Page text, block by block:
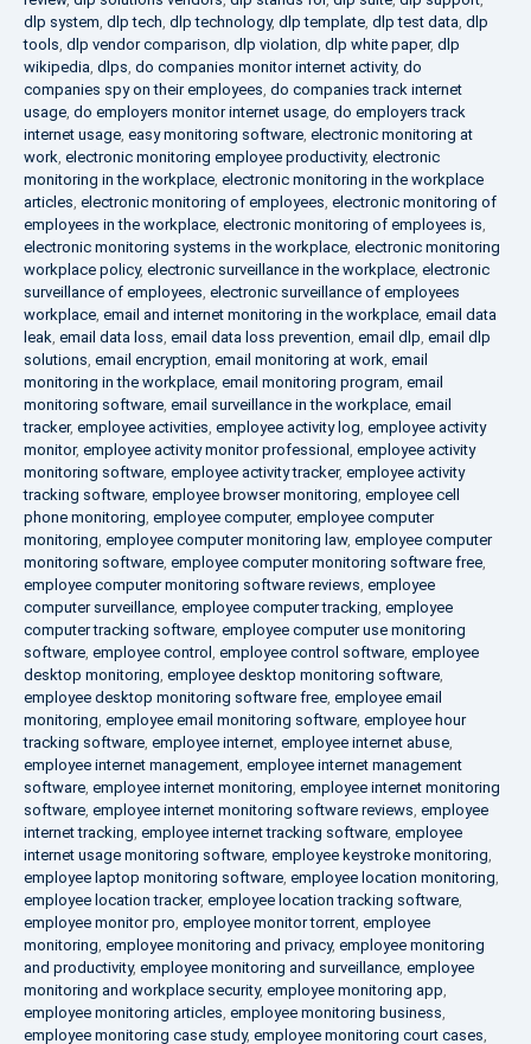
dlp system, dlp tech, dlp technology, dlp template, dlp test data, dlp
tools, dlp vendor comparison, dlp violation, dlp white paper, dlp
wikipedia, dlps, do companies monitor internet activity, do
companies spy on their employees, do companies track internet
usage, do employers monitor internet usage, do employers track
internet usage, easy monitoring software, electronic monitoring at
work, electronic monitoring employee productivity, electronic
monitoring in the workplace, electronic monitoring in the workplace
articles, electronic monitoring of employees, electronic monitoring of
employees in the workplace, electronic monitoring of employees is,
electronic monitoring systems in the workplace, electronic monitoring
workplace policy, electronic surveillance in the workplace, electronic
surveillance of employees, electronic surveillance of employees
workplace, email and internet monitoring in the workplace, email data
leak, email data loss, email data loss prevention, email dlp, email dlp
solutions, email encryption, email monitoring at work, email
monitoring in the workplace, email monitoring program, email
monitoring software, email surveillance in the workplace, email
tracker, employee activities, employee activity log, employee activity
monitor, employee activity monitor professional , employee activity
monitoring software, employee activity tracker, employee activity
tracking software, employee browser monitoring, employee cell
phone monitoring, employee computer, employee computer
monitoring, employee computer monitoring law, employee computer
monitoring software, employee computer monitoring software free,
employee computer monitoring software reviews, employee
computer surveillance, employee computer tracking, employee
computer tracking software, employee computer use monitoring
software, employee control , employee control software, employee
desktop monitoring, employee desktop monitoring software,
employee desktop monitoring software free, employee email
monitoring, employee email monitoring software, employee hour
tracking software, employee internet, employee internet abuse,
employee internet management, employee internet management
software, employee internet monitoring, employee internet monitoring
software, employee internet monitoring software reviews, employee
internet tracking, employee internet tracking software, employee
internet usage monitoring software, employee keystroke monitoring,
employee laptop monitoring software, employee location monitoring,
employee location tracker, employee location tracking software,
employee monitor pro, employee monitor torrent, employee
monitoring, employee monitoring and privacy, employee monitoring
and productivity, employee monitoring and surveillance, employee
monitoring and workplace security, employee monitoring app,
employee monitoring articles, employee monitoring business,
employee monitoring case study, employee monitoring court cases,